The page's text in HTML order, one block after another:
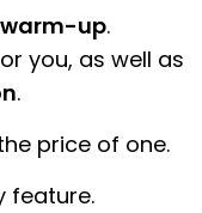
up.
you, as well as
.
price of one.
feature.